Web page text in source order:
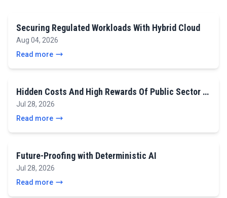
Securing Regulated Workloads With Hybrid Cloud
Aug 04, 2026
Read more
Hidden Costs And High Rewards Of Public Sector …
Jul 28, 2026
Read more
Future-Proofing with Deterministic AI
Jul 28, 2026
Read more